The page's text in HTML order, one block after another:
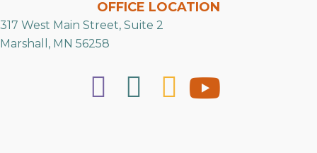
OFFICE LOCATION
317 West Main Street, Suite 2
Marshall, MN 56258